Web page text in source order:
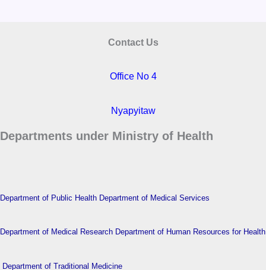
Contact Us
Office No 4
Nyapyitaw
Departments under Ministry of Health
Department of Public Health Department of Medical Services
Department of Medical Research Department of Human Resources for Health
Department of Traditional Medicine